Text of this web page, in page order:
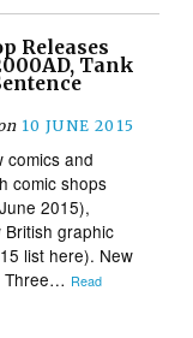
Releases
Tank
10 JUNE 2015
comics and
comic shops
2015),
British graphic
list here). New
Three… Read